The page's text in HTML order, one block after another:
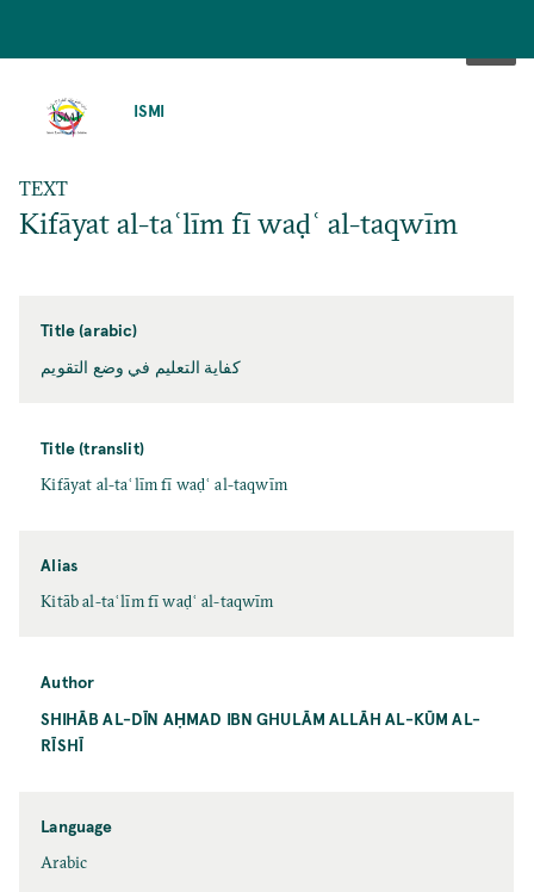
ISMI
TEXT
Kifāyat al-taʿlīm fī waḍʿ al-taqwīm
Title (arabic)
كفاية التعليم في وضع التقويم
Title (translit)
Kifāyat al-taʿlīm fī waḍʿ al-taqwīm
Alias
Kitāb al-taʿlīm fī waḍʿ al-taqwīm
Author
SHIHĀB AL-DĪN AḤMAD IBN GHULĀM ALLĀH AL-KŪM AL-
RĪSHĪ
Language
Arabic